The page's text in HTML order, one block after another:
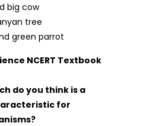
big cow
tree
green parrot
NCERT Textbook
do you think is a
for